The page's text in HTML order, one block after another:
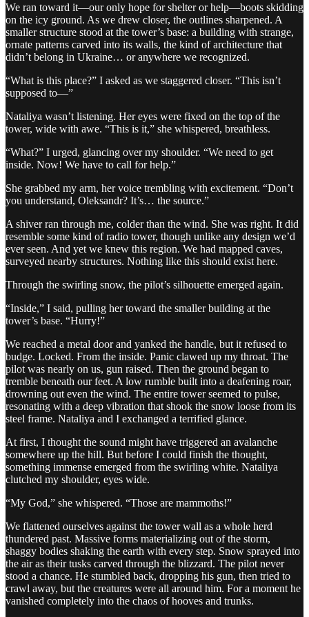
We ran toward it—our only hope for shelter or help—boots skidding
on the icy ground. As we drew closer, the outlines sharpened. A
smaller structure stood at the tower’s base: a building with strange,
ornate patterns carved into its walls, the kind of architecture that
didn’t belong in Ukraine… or anywhere we recognized.
“What is this place?” I asked as we staggered closer. “This isn’t
supposed to—”
Nataliya wasn’t listening. Her eyes were fixed on the top of the
tower, wide with awe. “This is it,” she whispered, breathless.
“What?” I urged, glancing over my shoulder. “We need to get
inside. Now! We have to call for help.”
She grabbed my arm, her voice trembling with excitement. “Don’t
you understand, Oleksandr? It’s… the source.”
A shiver ran through me, colder than the wind. She was right. It did
resemble some kind of radio tower, though unlike any design we’d
ever seen. And yet we knew this region. We had mapped caves,
surveyed nearby structures. Nothing like this should exist here.
Through the swirling snow, the pilot’s silhouette emerged again.
“Inside,” I said, pulling her toward the smaller building at the
tower’s base. “Hurry!”
We reached a metal door and yanked the handle, but it refused to
budge. Locked. From the inside. Panic clawed up my throat. The
pilot was nearly on us, gun raised. Then the ground began to
tremble beneath our feet. A low rumble built into a deafening roar,
drowning out even the wind. The entire tower seemed to pulse,
resonating with a deep vibration that shook the snow loose from its
steel frame. Nataliya and I exchanged a terrified glance.
At first, I thought the sound might have triggered an avalanche
somewhere up the hill. But before I could finish the thought,
something immense emerged from the swirling white. Nataliya
clutched my shoulder, eyes wide.
“My God,” she whispered. “Those are mammoths!”
We flattened ourselves against the tower wall as a whole herd
thundered past. Massive forms materializing out of the storm,
shaggy bodies shaking the earth with every step. Snow sprayed into
the air as their tusks carved through the blizzard. The pilot never
stood a chance. He stumbled back, dropping his gun, then tried to
crawl away, but the creatures were all around him. For a moment he
vanished completely into the chaos of hooves and trunks.